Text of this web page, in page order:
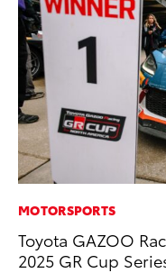
MOTORSPORTS
Toyota GAZOO
2025 GR Cup